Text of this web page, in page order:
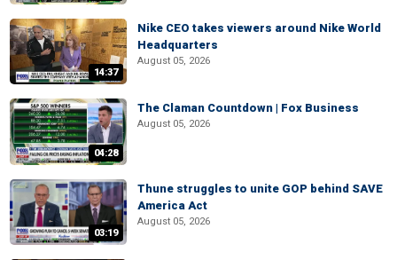
14:37
Nike CEO takes viewers around Nike World
Headquarters
August 05, 2026
04:28
The Claman Countdown | Fox Business
August 05, 2026
03:19
Thune struggles to unite GOP behind SAVE
America Act
August 05, 2026